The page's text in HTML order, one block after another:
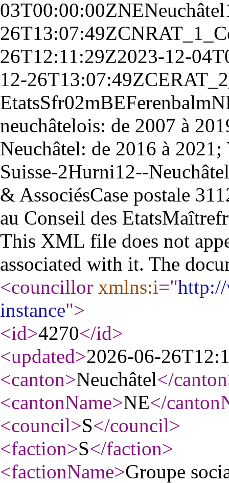
03T00:00:00ZNENeuchâtel
26T13:07:49ZCNRAT_1_
26T12:11:29Z2023-12-
12-26T13:07:49ZCE
EtatsSfr02mBEFerenbalm
neuchâtelois: de 2007 à
Neuchâtel: de 2016 à
Suisse-2Hurni12--Neuchâtel
& AssociésCase postale
au Conseil des EtatsMaîtrefr
This XML file does not
associated with it. The
<councillor xmlns:i="
instance">
<id>4270</id>
<updated>2026-06-
<canton>Neuchâtel</canton
<cantonName>NE</
<council>S</council>
<faction>S</faction>
<factionName>Groupe